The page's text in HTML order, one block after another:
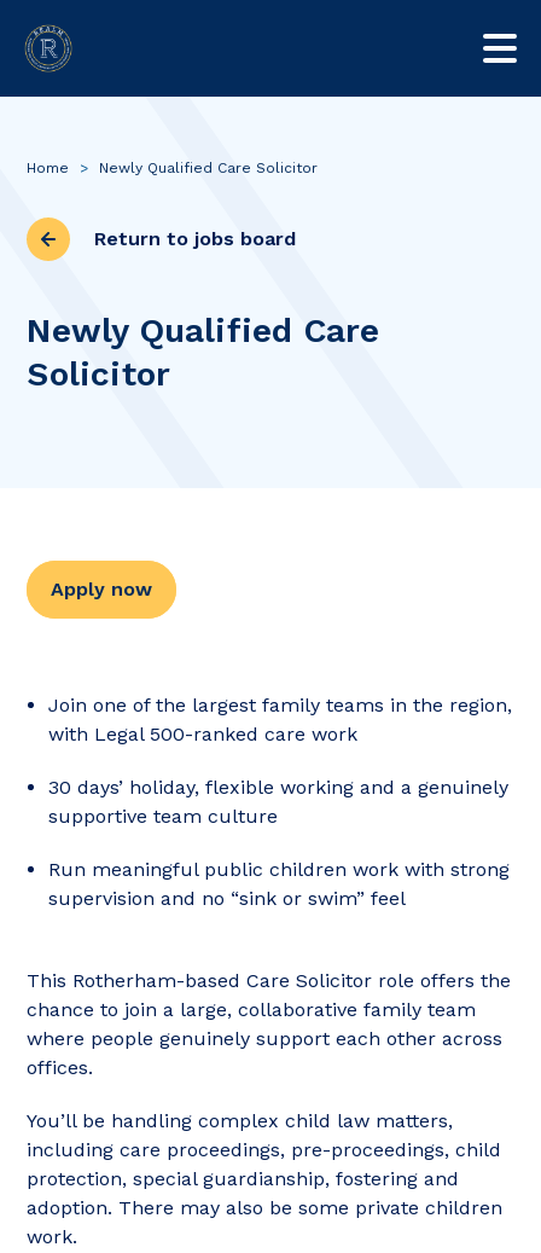
Home > Newly Qualified Care Solicitor
Return to jobs board
Newly Qualified Care
Solicitor
Apply now
Join one of the largest family teams in the region,
with Legal 500-ranked care work
30 days’ holiday, flexible working and a genuinely
supportive team culture
Run meaningful public children work with strong
supervision and no “sink or swim” feel
This Rotherham-based Care Solicitor role offers the
chance to join a large, collaborative family team
where people genuinely support each other across
offices.
You’ll be handling complex child law matters,
including care proceedings, pre-proceedings, child
protection, special guardianship, fostering and
adoption. There may also be some private children
work.